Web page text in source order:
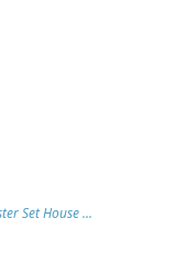
Set House ...